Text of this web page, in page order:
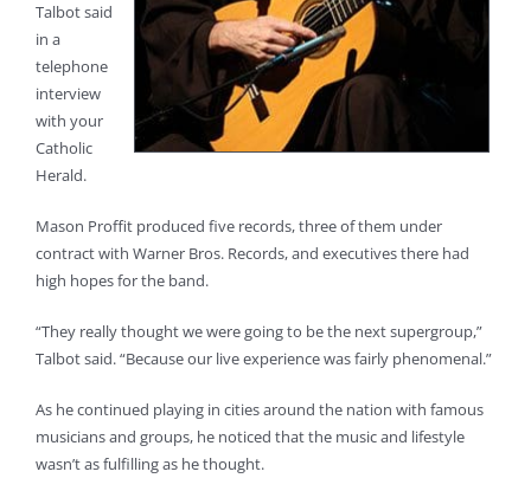
Talbot said
in a
telephone
interview
with your
Catholic
Herald.
Mason Proffit produced five records, three of them under
contract with Warner Bros. Records, and executives there had
high hopes for the band.
“They really thought we were going to be the next supergroup,”
Talbot said. “Because our live experience was fairly phenomenal.”
As he continued playing in cities around the nation with famous
musicians and groups, he noticed that the music and lifestyle
wasn’t as fulfilling as he thought.